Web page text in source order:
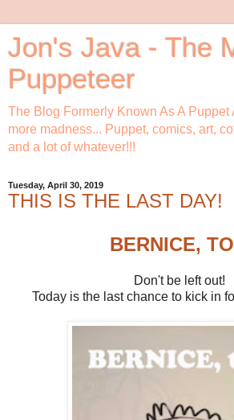
Jon's Java - The
Puppeteer
The Blog Formerly Known As A Puppet
more madness... Puppet, comics, art,
and a lot of whatever!!!
Tuesday, April 30, 2019
THIS IS THE LAST DAY!
BERNICE,
Don't be left out!
Today is the last chance to kick in